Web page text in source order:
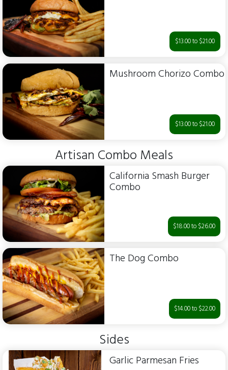
$13.00 to $21.00
Mushroom Chorizo Combo
$13.00 to $21.00
Artisan Combo Meals
California Smash Burger
Combo
$18.00 to $26.00
The Dog Combo
$14.00 to $22.00
Sides
Garlic Parmesan Fries